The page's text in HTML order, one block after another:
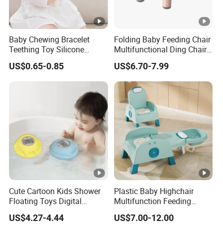
Baby Chewing Bracelet
Teething Toy Silicone
Teether Sensory Newborn
Chew Toys
US$0.65-0.85
Folding Baby Feeding Chair
Multifunctional Ding Chair
with Table Plate
US$6.70-7.99
Cute Cartoon Kids Shower
Floating Toys Digital
Displayed Baby Bath Water
Thermometer
US$4.27-4.44
Plastic Baby Highchair
Multifunction Feeding
Dining Wholesale Highchair
Kids Table
US$7.00-12.00